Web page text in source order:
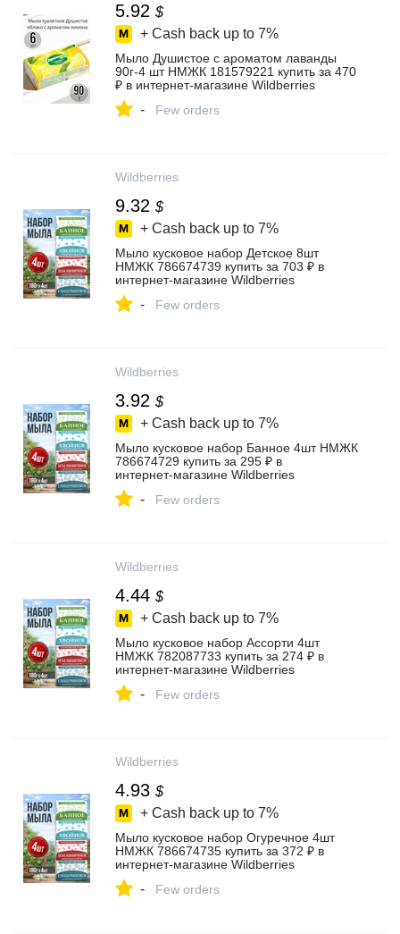
5.92 $
+ Cash back up to 7%
Мыло Душистое с ароматом лаванды
90г-4 шт НМЖК 181579221 купить за 470
₽ в интернет‑магазине Wildberries
- Few orders
Wildberries
9.32 $
+ Cash back up to 7%
Мыло кусковое набор Детское 8шт
НМЖК 786674739 купить за 703 ₽ в
интернет‑магазине Wildberries
- Few orders
Wildberries
3.92 $
+ Cash back up to 7%
Мыло кусковое набор Банное 4шт НМЖК
786674729 купить за 295 ₽ в
интернет‑магазине Wildberries
- Few orders
Wildberries
4.44 $
+ Cash back up to 7%
Мыло кусковое набор Ассорти 4шт
НМЖК 782087733 купить за 274 ₽ в
интернет‑магазине Wildberries
- Few orders
Wildberries
4.93 $
+ Cash back up to 7%
Мыло кусковое набор Огуречное 4шт
НМЖК 786674735 купить за 372 ₽ в
интернет‑магазине Wildberries
- Few orders